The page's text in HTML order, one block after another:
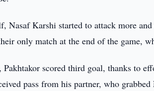
Nasaf Karshi started to attack more
only match at the end of the game,
Pakhtakor scored third goal, thanks to
pass from his partner, who